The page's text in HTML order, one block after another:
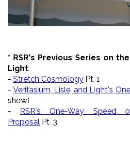
* RSR's Previous Series on
Light:
- Stretch Cosmology Pt. 1
-Veritasium, Lisle, and Light's
show)
-
RSR's One-Way Speed
Proposal Pt. 3